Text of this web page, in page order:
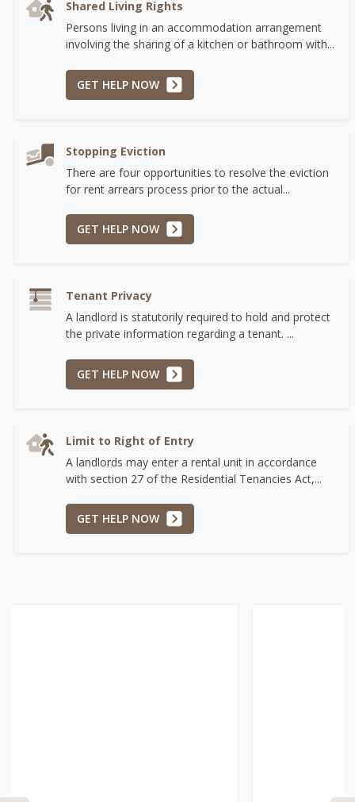
Shared Living Rights
Persons living in an accommodation arrangement
involving the sharing of a kitchen or bathroom with...
GET HELP NOW
Stopping Eviction
There are four opportunities to resolve the eviction
for rent arrears process prior to the actual...
GET HELP NOW
Tenant Privacy
A landlord is statutorily required to hold and protect
the private information regarding a tenant. ...
GET HELP NOW
Limit to Right of Entry
A landlords may enter a rental unit in accordance
with section 27 of the Residential Tenancies Act,...
GET HELP NOW